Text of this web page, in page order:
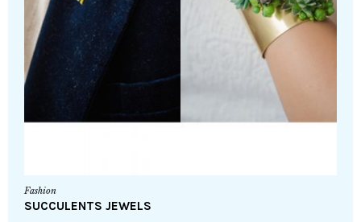
Fashion
SUCCULENTS JEWELS